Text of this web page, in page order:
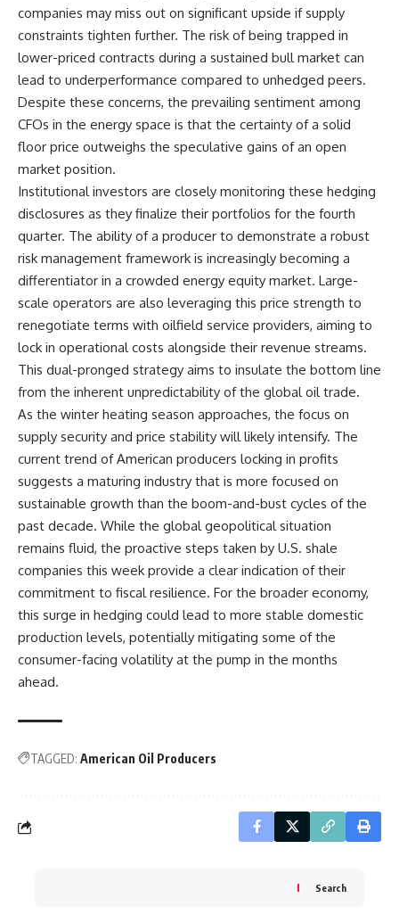
companies may miss out on significant upside if supply
constraints tighten further. The risk of being trapped in
lower-priced contracts during a sustained bull market can
lead to underperformance compared to unhedged peers.
Despite these concerns, the prevailing sentiment among
CFOs in the energy space is that the certainty of a solid
floor price outweighs the speculative gains of an open
market position.
Institutional investors are closely monitoring these hedging
disclosures as they finalize their portfolios for the fourth
quarter. The ability of a producer to demonstrate a robust
risk management framework is increasingly becoming a
differentiator in a crowded energy equity market. Large-
scale operators are also leveraging this price strength to
renegotiate terms with oilfield service providers, aiming to
lock in operational costs alongside their revenue streams.
This dual-pronged strategy aims to insulate the bottom line
from the inherent unpredictability of the global oil trade.
As the winter heating season approaches, the focus on
supply security and price stability will likely intensify. The
current trend of American producers locking in profits
suggests a maturing industry that is more focused on
sustainable growth than the boom-and-bust cycles of the
past decade. While the global geopolitical situation
remains fluid, the proactive steps taken by U.S. shale
companies this week provide a clear indication of their
commitment to fiscal resilience. For the broader economy,
this surge in hedging could lead to more stable domestic
production levels, potentially mitigating some of the
consumer-facing volatility at the pump in the months
ahead.
TAGGED: American Oil Producers
Search